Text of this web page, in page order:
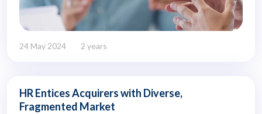
24 May 2024 2 years
HR Entices Acquirers with Diverse,
Fragmented Market